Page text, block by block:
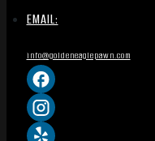
EMAIL:
info@goldeneaglepawn.com